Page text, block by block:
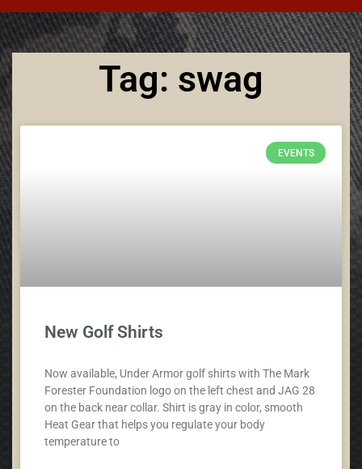
Tag: swag
EVENTS
New Golf Shirts
Now available, Under Armor golf shirts with The Mark
Forester Foundation logo on the left chest and JAG 28
on the back near collar. Shirt is gray in color, smooth
Heat Gear that helps you regulate your body
temperature to